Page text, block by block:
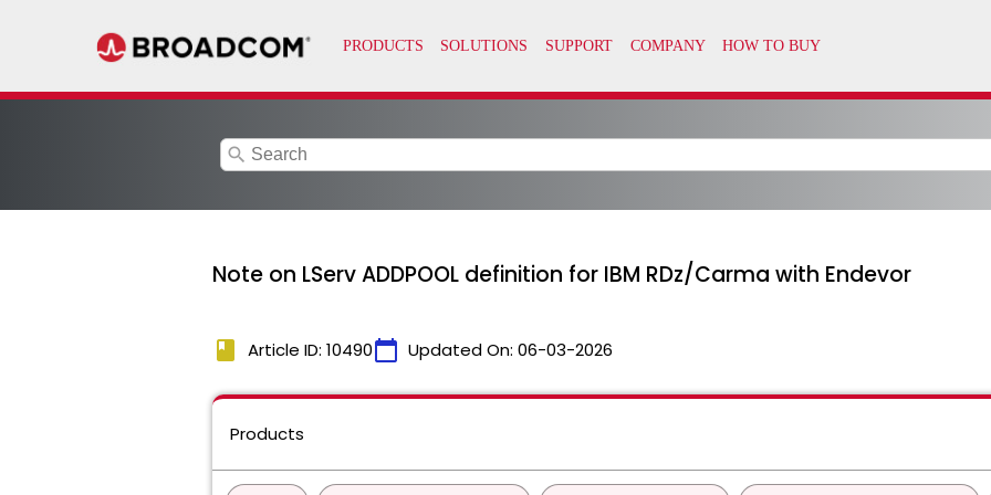
search
Note on LServ ADDPOOL definition for IBM RDz/Carma with Endevor
book Article ID: 10490calendar_today Updated On: 06-03-2026
Products